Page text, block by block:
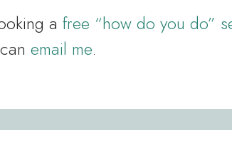
afree “how do you do”
email me.